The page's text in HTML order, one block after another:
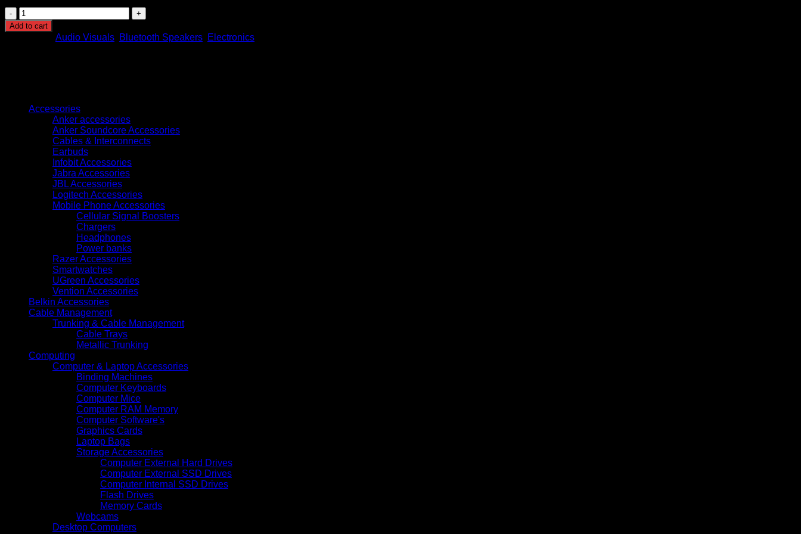
JBL
BAR
500
Add to cart
Audio Visuals Bluetooth Speakers Electronics
Accessories
Anker accessories
Anker Soundcore Accessories
Cables & Interconnects
Earbuds
Infobit Accessories
Jabra Accessories
JBL Accessories
Logitech Accessories
Mobile Phone Accessories
Cellular Signal Boosters
Chargers
Headphones
Power banks
Razer Accessories
Smartwatches
UGreen Accessories
Vention Accessories
Belkin Accessories
Cable Management
Trunking & Cable Management
Cable Trays
Metallic Trunking
Computing
Computer & Laptop Accessories
Binding Machines
Computer Keyboards
Computer Mice
Computer RAM Memory
Computer Software's
Graphics Cards
Laptop Bags
Storage Accessories
Computer External Hard Drives
Computer External SSD Drives
Computer Internal SSD Drives
Flash Drives
Memory Cards
Webcams
Desktop Computers